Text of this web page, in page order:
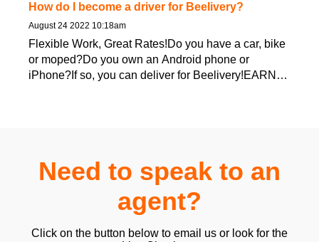
How do I become a driver for Beelivery?
August 24 2022 10:18am
Flexible Work, Great Rates!Do you have a car, bike
or moped?Do you own an Android phone or
iPhone?If so, you can deliver for Beelivery!EARN
Need to speak to an
agent?
Click on the button below to email us or look for the